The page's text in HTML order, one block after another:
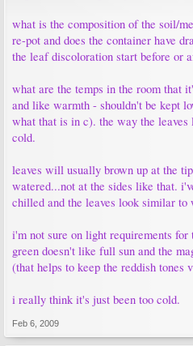
what is the composition of the soil/
re-pot and does the container have
the leaf discoloration start before or
what are the temps in the room that
and like warmth - shouldn't be kept
what that is in c). the way the
cold.
leaves will usually brown up at the
watered...not at the sides like that.
chilled and the leaves look similar to
i'm not sure on light requirements
green doesn't like full sun and the
(that helps to keep the reddish tones
i really think it's just been too cold.
Feb 6, 2009